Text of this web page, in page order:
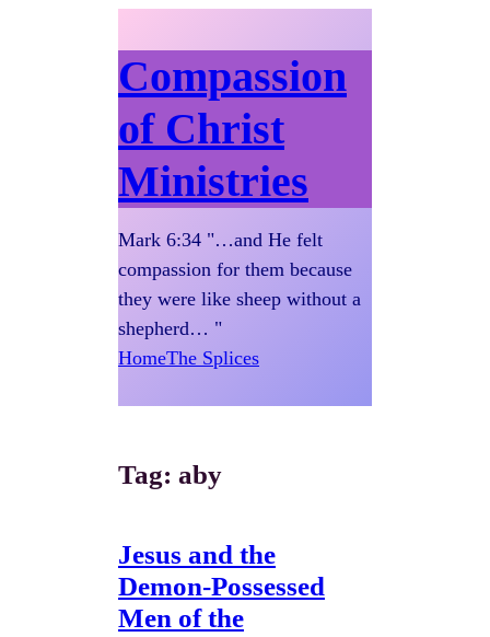
Compassion
of Christ
Ministries
Mark 6:34 "…and He felt
compassion for them because
they were like sheep without a
shepherd… "
HomeThe Splices
Tag: aby
Jesus and the
Demon-Possessed
Men of the